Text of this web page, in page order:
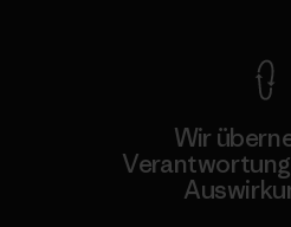
Wir